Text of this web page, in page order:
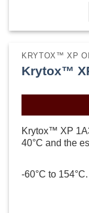
KRYTOX™ XP
Krytox™
Krytox™ XP
40°C and the
-60°C to 154°C.